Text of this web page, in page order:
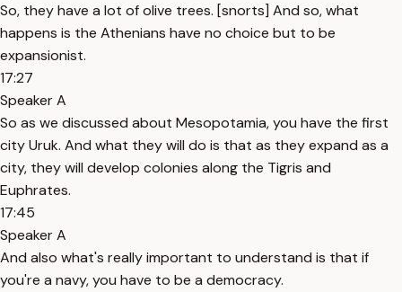
So, they have a lot of olive trees. [snorts] And so, what
happens is the Athenians have no choice but to be
expansionist.
17:27
Speaker A
So as we discussed about Mesopotamia, you have the first
city Uruk. And what they will do is that as they expand as a
city, they will develop colonies along the Tigris and
Euphrates.
17:45
Speaker A
And also what's really important to understand is that if
you're a navy, you have to be a democracy.